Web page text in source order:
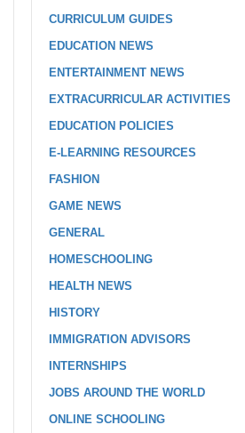
CURRICULUM GUIDES
EDUCATION NEWS
ENTERTAINMENT NEWS
EXTRACURRICULAR ACTIVITIES
EDUCATION POLICIES
E-LEARNING RESOURCES
FASHION
GAME NEWS
GENERAL
HOMESCHOOLING
HEALTH NEWS
HISTORY
IMMIGRATION ADVISORS
INTERNSHIPS
JOBS AROUND THE WORLD
ONLINE SCHOOLING